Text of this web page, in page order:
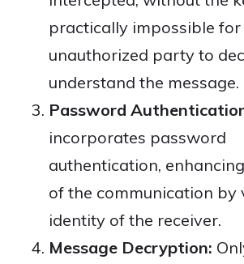
practically impossible for
unauthorized party to
understand the message.
Password
incorporates password
authentication,
of the communication by
identity of the receiver.
Message Decryption: